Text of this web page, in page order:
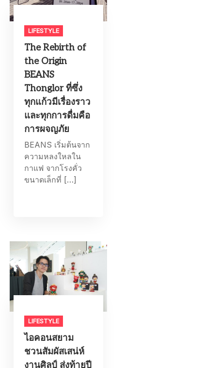
LIFESTYLE​
The Rebirth of
the Origin
BEANS
Thonglor ที่ซึ่ง
ทุกแก้วมีเรื่องราว
และทุกการดื่มคือ
การผจญภัย
BEANS เริ่มต้นจาก
ความหลงใหลใน
กาแฟ จากโรงคั่ว
ขนาดเล็กที่ […]
LIFESTYLE​
ไอคอนสยาม
ชวนสัมผัสเสน่ห์
งานศิลป์ ส่งท้ายปี